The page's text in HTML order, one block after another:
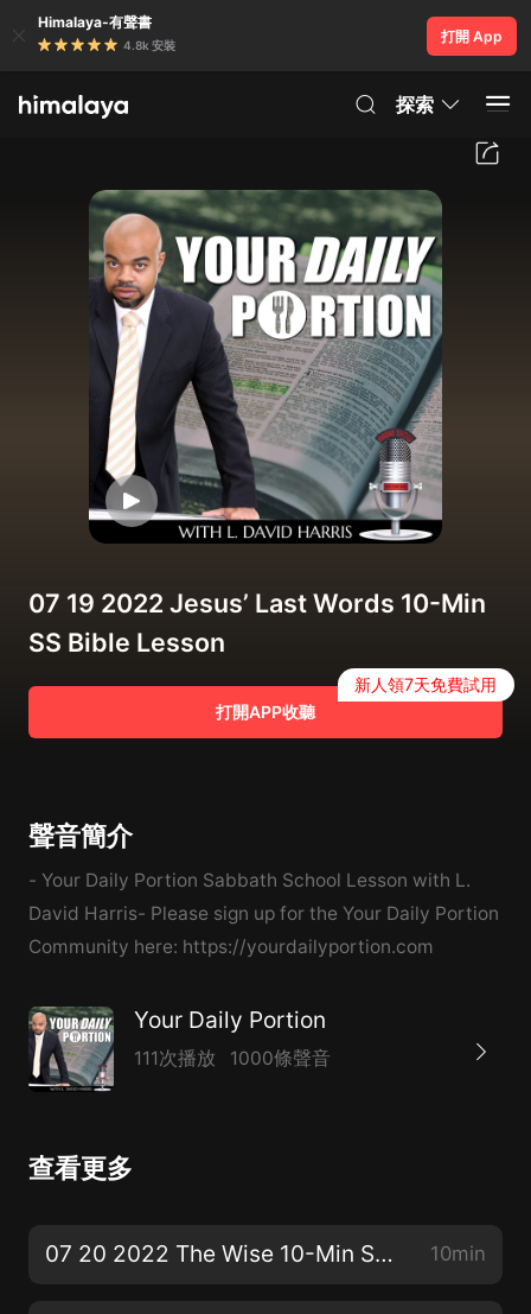
Himalaya-有聲書
4.8k 安裝
打開 App
探索
07 19 2022 Jesus’ Last Words 10-Min
SS Bible Lesson
打開APP收聽
新人領7天免費試用
聲音簡介
- Your Daily Portion Sabbath School Lesson with L.
David Harris- Please sign up for the Your Daily Portion
Community here: https://yourdailyportion.com
Your Daily Portion
111次播放 1000條聲音
查看更多
07 20 2022 The Wise 10-Min SS Bible Lesson 10min